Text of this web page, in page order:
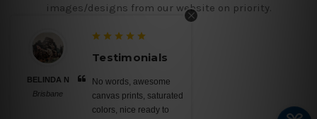
images/designs from our website on priority.
BELINDA N
Brisbane
Testimonials
No words, awesome
canvas prints, saturated
colors, nice ready to